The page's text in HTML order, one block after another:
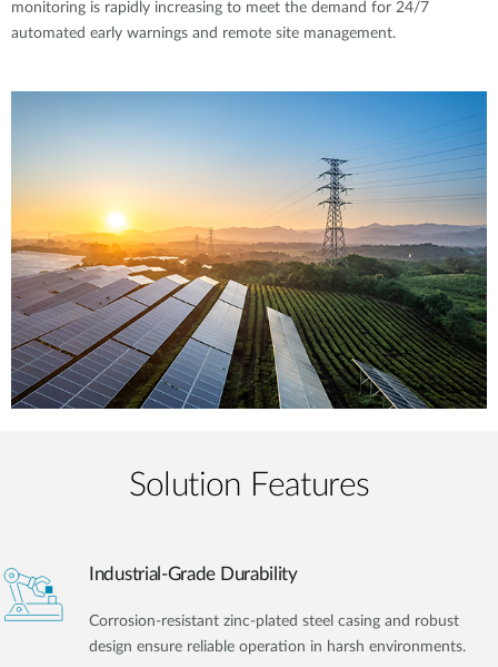
monitoring is rapidly increasing to meet the demand for 24/7
automated early warnings and remote site management.
Solution Features
Industrial-Grade Durability
Corrosion-resistant zinc-plated steel casing and robust
design ensure reliable operation in harsh environments.